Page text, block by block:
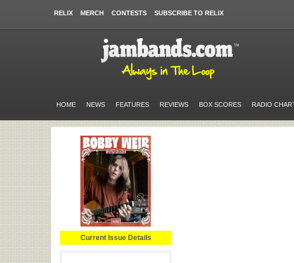
RELIX MERCH CONTESTS SUBSCRIBE TO RELIX
HOME NEWS FEATURES REVIEWS BOX SCORES RADIO
Current Issue Details